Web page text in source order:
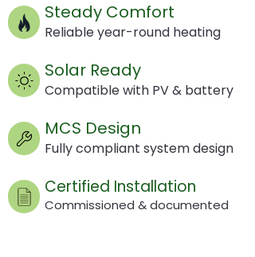
Steady Comfort
Reliable year-round heating
Solar Ready
Compatible with PV & battery
MCS Design
Fully compliant system design
Certified Installation
Commissioned & documented